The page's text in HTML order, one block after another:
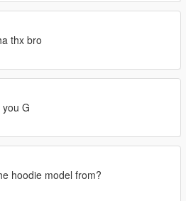
thx bro
G
hoodie model from?